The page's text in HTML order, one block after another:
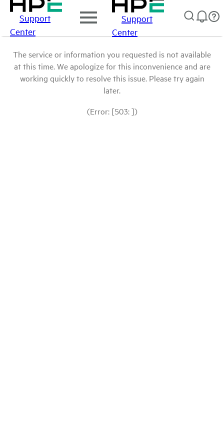
Support
Center
Support
Center
The service or information you requested is not available
at this time. We apologize for this inconvenience and are
working quickly to resolve this issue. Please try again
later.
(Error: [503: ])